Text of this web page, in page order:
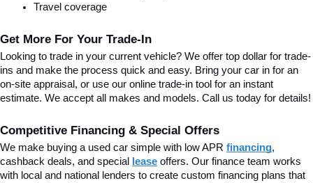
Travel coverage
Get More For Your Trade-In
Looking to trade in your current vehicle? We offer top dollar for trade-
ins and make the process quick and easy. Bring your car in for an
on-site appraisal, or use our online trade-in tool for an instant
estimate. We accept all makes and models. Call us today for details!
Competitive Financing & Special Offers
We make buying a used car simple with low APR financing,
cashback deals, and special
lease offers. Our finance team works
with local and national lenders to create custom financing plans that